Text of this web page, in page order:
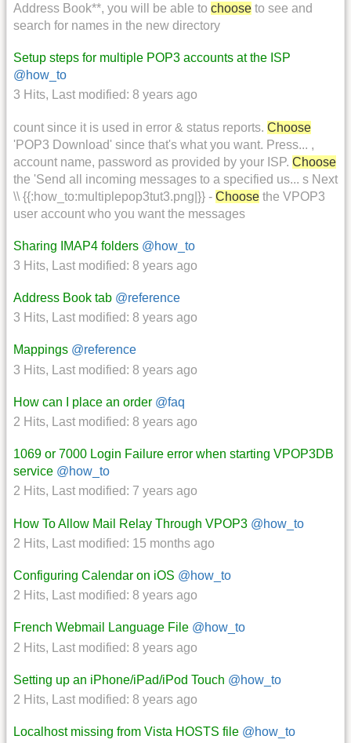
Address Book**, you will be able to choose to see and
search for names in the new directory
Setup steps for multiple POP3 accounts at the ISP
@how_to
3 Hits, Last modified: 8 years ago
count since it is used in error & status reports. Choose
'POP3 Download' since that's what you want. Press... ,
account name, password as provided by your ISP. Choose
the 'Send all incoming messages to a specified us... s Next
\\ {{:how_to:multiplepop3tut3.png|}} - Choose the VPOP3
user account who you want the messages
Sharing IMAP4 folders @how_to
3 Hits, Last modified: 8 years ago
Address Book tab @reference
3 Hits, Last modified: 8 years ago
Mappings @reference
3 Hits, Last modified: 8 years ago
How can I place an order @faq
2 Hits, Last modified: 8 years ago
1069 or 7000 Login Failure error when starting VPOP3DB
service @how_to
2 Hits, Last modified: 7 years ago
How To Allow Mail Relay Through VPOP3 @how_to
2 Hits, Last modified: 15 months ago
Configuring Calendar on iOS @how_to
2 Hits, Last modified: 8 years ago
French Webmail Language File @how_to
2 Hits, Last modified: 8 years ago
Setting up an iPhone/iPad/iPod Touch @how_to
2 Hits, Last modified: 8 years ago
Localhost missing from Vista HOSTS file @how_to